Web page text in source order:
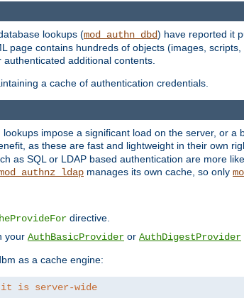
lookups (mod_authn_dbd) have reported it
page contains hundreds of objects (images,
additional contents.
a cache of authentication credentials.
impose a significant load on the server, or a
as these are fast and lightweight in their own
as SQL or LDAP based authentication are more
manages its own cache, so only
directive.
your AuthBasicProvider or AuthDigestProvider
as a cache engine:
it is server-wide